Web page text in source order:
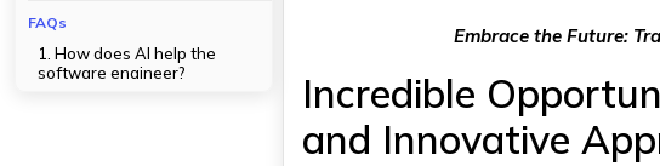
FAQs
1. How does AI help the
software engineer?
Embrace the Future:
Incredible
and Innovative